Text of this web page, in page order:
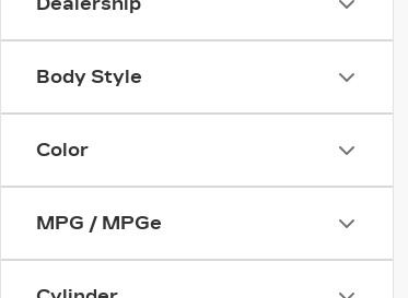
Body Style
Color
MPG / MPGe